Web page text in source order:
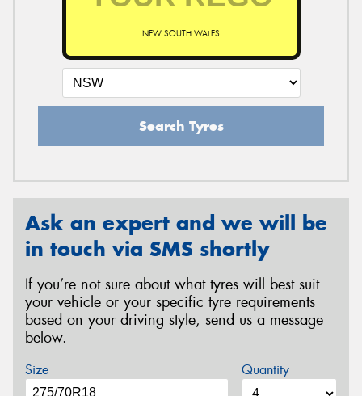
NEW SOUTH WALES
Search Tyres
Ask an expert and we will be
in touch via SMS shortly
If you’re not sure about what tyres will best suit
your vehicle or your specific tyre requirements
based on your driving style, send us a message
below.
Size Quantity